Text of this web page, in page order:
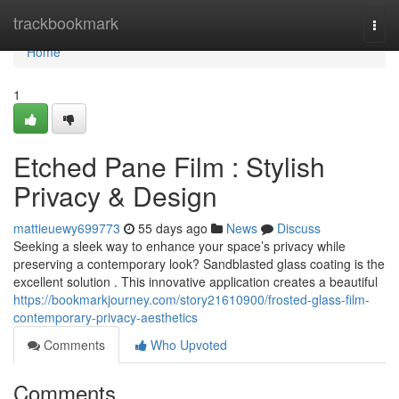
trackbookmark
Home
Home
1
Etched Pane Film : Stylish
Privacy & Design
mattieuewy699773 55 days ago News
Discuss
Seeking a sleek way to enhance your space’s privacy while
preserving a contemporary look? Sandblasted glass coating is the
excellent solution . This innovative application creates a beautiful
https://bookmarkjourney.com/story21610900/frosted-glass-film-
contemporary-privacy-aesthetics
Comments
Who Upvoted
Comments